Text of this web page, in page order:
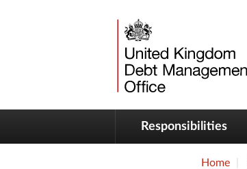
Responsibilities
Home